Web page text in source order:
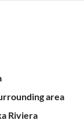
area
Riviera